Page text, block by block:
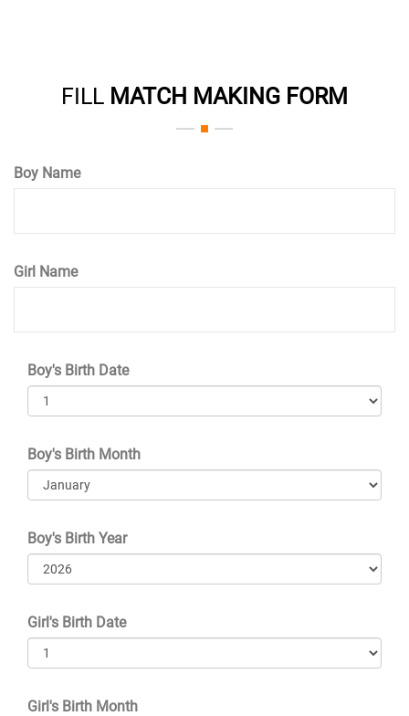
FILL MATCH MAKING FORM
Boy Name
Girl Name
Boy's Birth Date
Boy's Birth Month
Boy's Birth Year
Girl's Birth Date
Girl's Birth Month